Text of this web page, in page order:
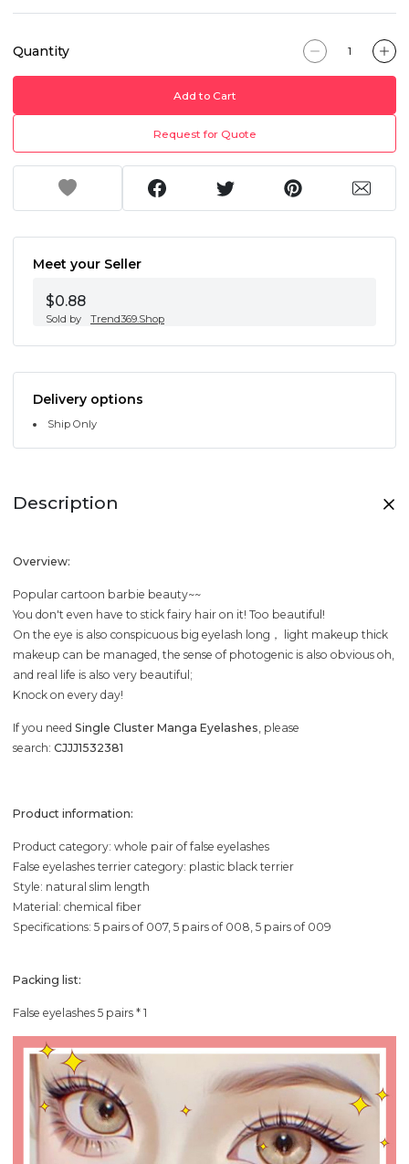
Quantity
Add to Cart
Request for Quote
Meet your Seller
$0.88
Sold by Trend369.Shop
Delivery options
Ship Only
Description
Overview:
Popular cartoon barbie beauty~~
You don't even have to stick fairy hair on it! Too beautiful!
On the eye is also conspicuous big eyelash long， light makeup thick
makeup can be managed, the sense of photogenic is also obvious oh,
and real life is also very beautiful;
Knock on every day!
If you need Single Cluster Manga Eyelashes, please
search: CJJJ1532381
Product information:
Product category: whole pair of false eyelashes
False eyelashes terrier category: plastic black terrier
Style: natural slim length
Material: chemical fiber
Specifications: 5 pairs of 007, 5 pairs of 008, 5 pairs of 009
Packing list:
False eyelashes 5 pairs * 1